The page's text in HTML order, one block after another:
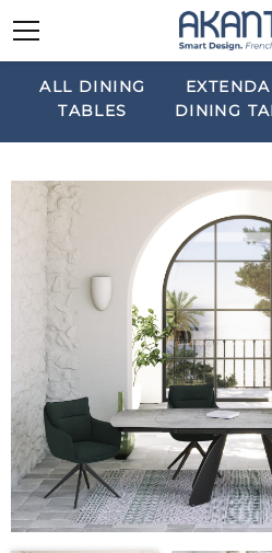
ALL DINING
TABLES
DINING